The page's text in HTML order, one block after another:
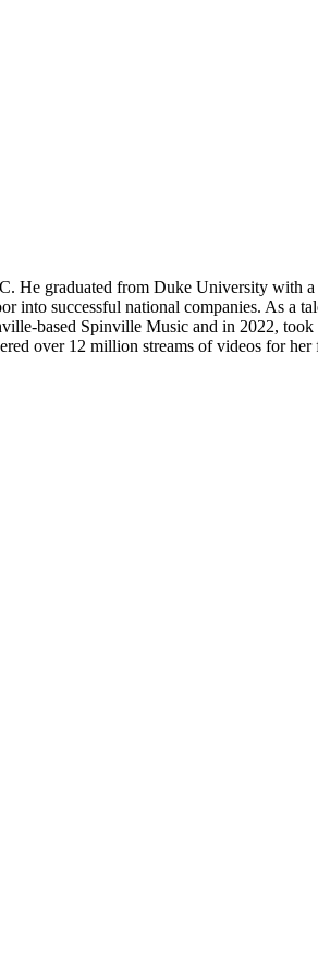
He graduated from Duke University with
into successful national companies. As a
based Spinville Music and in 2022,
over 12 million streams of videos for